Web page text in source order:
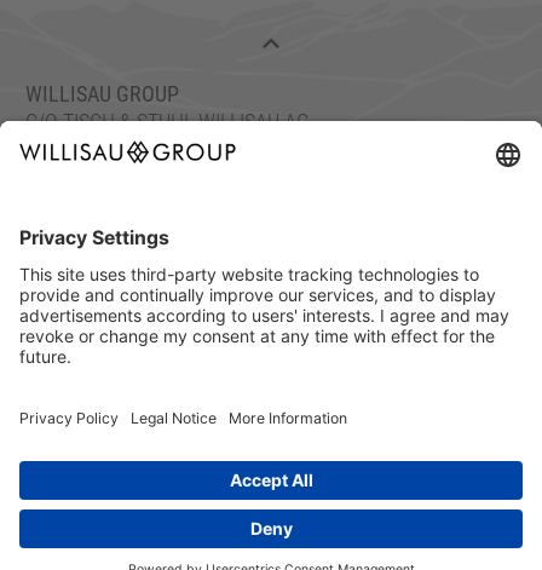
WILLISAU GROUP
C/O TISCH & STUHL WILLISAU AG
FAX: +41 41 972 70 11
info@willisaugroup.ch
IMPRINT